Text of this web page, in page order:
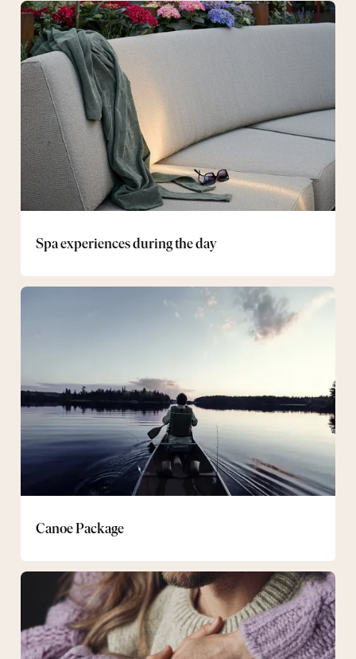
Spa experiences during the day
Spa
experiences
during
the
day
Canoe Package
Canoe
Senior
Getaway